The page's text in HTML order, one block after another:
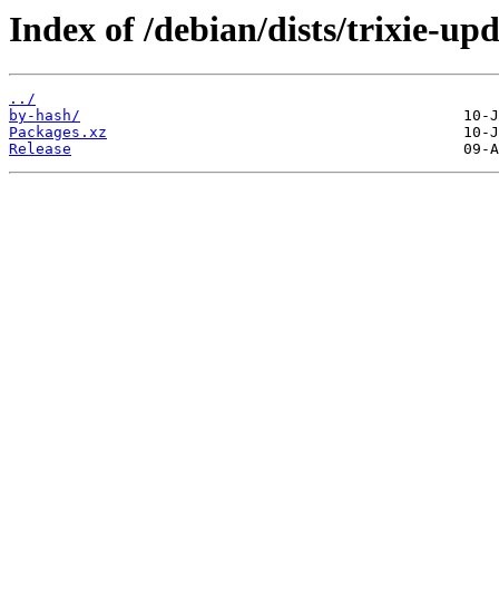
Index of /debian/dists/trixie-
../
by-hash/
Packages.xz
Release